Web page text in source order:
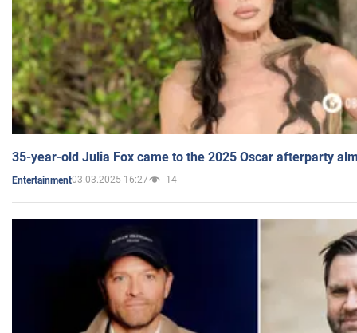
35-year-old Julia Fox came to the 2025 Oscar afterparty
Entertainment03.03.2025 16:27 14